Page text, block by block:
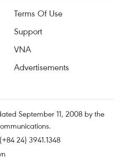
Terms Of Use
Support
VNA
Advertisements
September 11, 2008 by the
24) 3941.1348